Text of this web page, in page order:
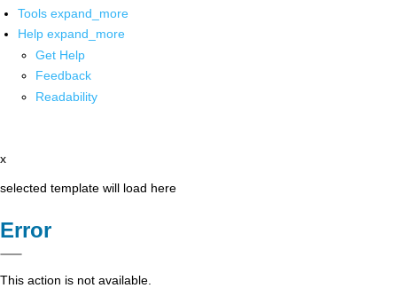
Tools expand_more
Help expand_more
Get Help
Feedback
Readability
x
selected template will load here
Error
This action is not available.